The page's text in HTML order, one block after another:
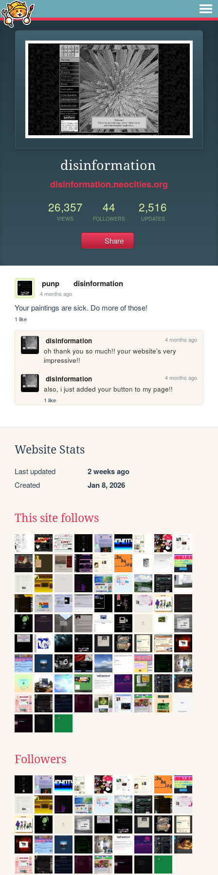
disinformation
disinformation.neocities.org
26,357
VIEWS
44
FOLLOWERS
2,516
UPDATES
Share
punp disinformation
4 months ago
Your paintings are sick. Do more of those!
1 like
disinformation 4 months ago
oh thank you so much!! your website's very
impressive!!
disinformation
4 months ago
also, i just added your button to my page!!
1 like
Website Stats
Last updated 2 weeks ago
Created Jan 8, 2026
This site follows
Followers